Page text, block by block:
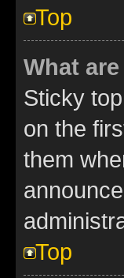
Top
What
Sticky
on the
them
Top